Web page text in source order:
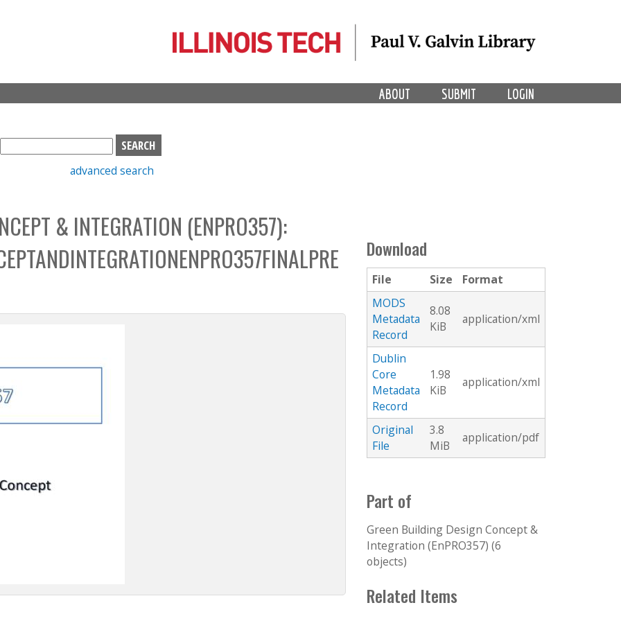
LOGIN
SUBMIT
ABOUT
S
e
h
b
o
x
advanced search
& INTEGRATION (ENPRO357):
Download
File Size
Format
MODS
Metadata
Record
8.08
KiB
application/xml
Dublin
Core
Metadata
Record
1.98
KiB
application/xml
Original
File
3.8
MiB
application/pdf
Part of
Green Building Design Concept &
Integration (EnPRO357) (6
objects)
Related Items